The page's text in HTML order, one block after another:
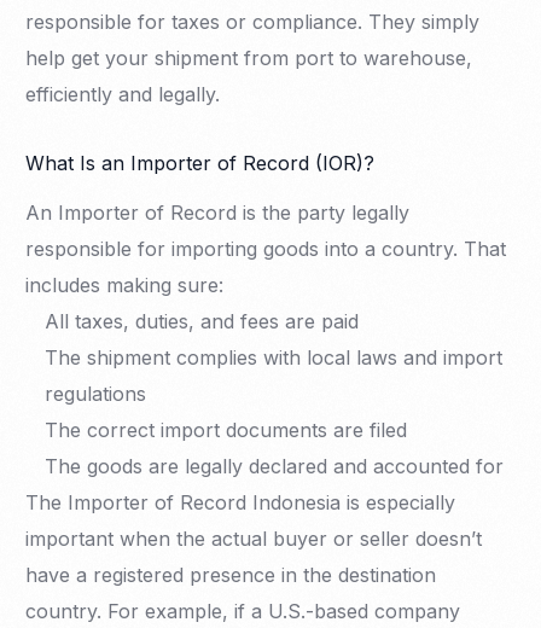
responsible for taxes or compliance. They simply
help get your shipment from port to warehouse,
efficiently and legally.
What Is an Importer of Record (IOR)?
An Importer of Record is the party legally
responsible for importing goods into a country. That
includes making sure:
All taxes, duties, and fees are paid
The shipment complies with local laws and import
regulations
The correct import documents are filed
The goods are legally declared and accounted for
The Importer of Record Indonesia is especially
important when the actual buyer or seller doesn’t
have a registered presence in the destination
country. For example, if a U.S.-based company